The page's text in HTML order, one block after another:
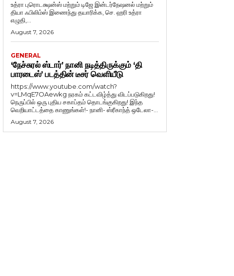
உத்ரா புரொடக்ஷன்ஸ் மற்றும் டிஜே இன்டர்நேஷனல் மற்றும்
தியா ஃபிலிம்ஸ் இணைந்து தயாரிக்க, செ. ஹரி உத்ரா
எழுதி,...
August 7, 2026
GENERAL
‘நேச்சுரல் ஸ்டார்’ நானி நடித்திருக்கும் ‘தி
பாரடைஸ்’ படத்தின் டீசர் வெளியீடு
https://www.youtube.com/watch?
v=LMqE7OAewkg நரகம் கட்டவிழ்த்து விடப்படுகிறது!
நெருப்பில் ஒரு புதிய சகாப்தம் தொடங்குகிறது! இந்த
வெறியாட்டத்தை காணுங்கள்!- நானி- ஸ்ரீகாந்த் ஒடேலா-...
August 7, 2026